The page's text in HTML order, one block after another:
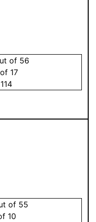
of 56
17
of 55
10